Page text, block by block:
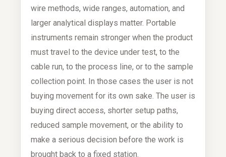
wire methods, wide ranges, automation, and
larger analytical displays matter. Portable
instruments remain stronger when the product
must travel to the device under test, to the
cable run, to the process line, or to the sample
collection point. In those cases the user is not
buying movement for its own sake. The user is
buying direct access, shorter setup paths,
reduced sample movement, or the ability to
make a serious decision before the work is
brought back to a fixed station.